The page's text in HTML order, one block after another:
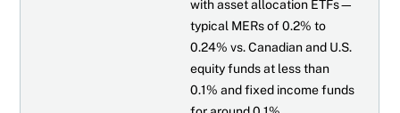
with asset allocation ETFs—
typical MERs of 0.2% to
0.24% vs. Canadian and U.S.
equity funds at less than
0.1% and fixed income funds